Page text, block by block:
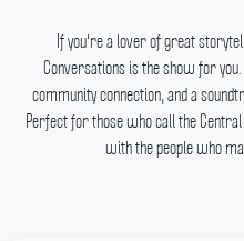
If you're a lover of great
Conversations is the show for you.
community connection, and a
Perfect for those who call the
with the people who